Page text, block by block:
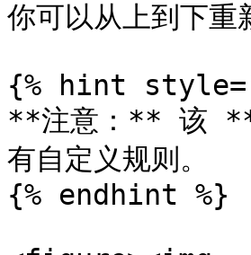
你可以从上到下重
{% hint
**注意：** 该 **
有自定义规则。
{% endhint %}